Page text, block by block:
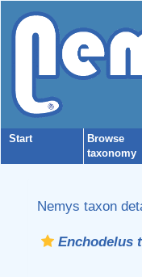
Start
Browse
taxonomy
Nemys taxon
Enchodelus